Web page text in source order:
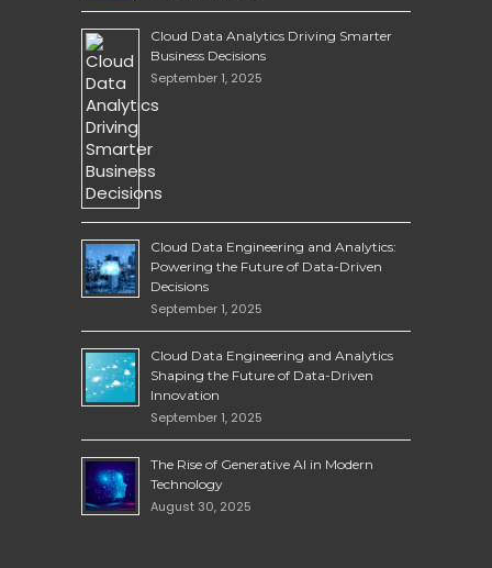
Cloud Data Analytics Driving Smarter
Business Decisions
September 1, 2025
Cloud Data Engineering and Analytics:
Powering the Future of Data-Driven
Decisions
September 1, 2025
Cloud Data Engineering and Analytics
Shaping the Future of Data-Driven
Innovation
September 1, 2025
The Rise of Generative AI in Modern
Technology
August 30, 2025